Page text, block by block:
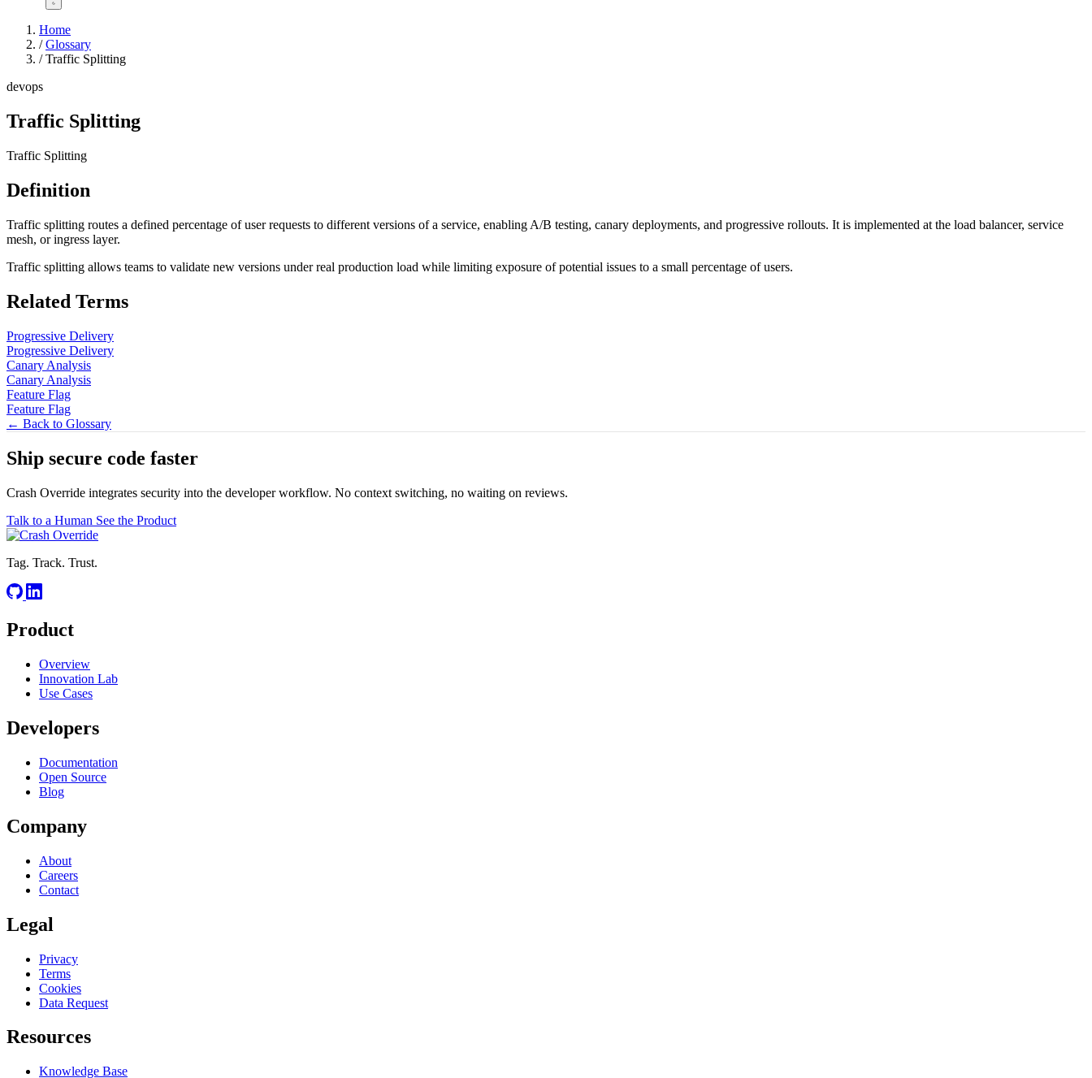
Home
/ Glossary
/ Traffic Splitting
devops
Traffic Splitting
Traffic Splitting
Definition
Traffic splitting routes a defined percentage of user requests to different versions of a service, enabling A/B testing, canary deployments, and progressive rollouts. It is implemented at the load balancer, service
mesh, or ingress layer.
Traffic splitting allows teams to validate new versions under real production load while limiting exposure of potential issues to a small percentage of users.
Related Terms
Progressive Delivery
Progressive Delivery
Canary Analysis
Canary Analysis
Feature Flag
Feature Flag
← Back to Glossary
Ship secure code faster
Crash Override integrates security into the developer workflow. No context switching, no waiting on reviews.
Talk to a Human See the Product
Tag. Track. Trust.
Product
Overview
Innovation Lab
Use Cases
Developers
Documentation
Open Source
Blog
Company
About
Careers
Contact
Legal
Privacy
Terms
Cookies
Data Request
Resources
Knowledge Base